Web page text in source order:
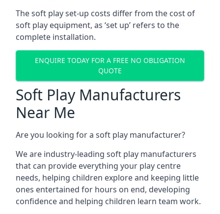
The soft play set-up costs differ from the cost of
soft play equipment, as ‘set up’ refers to the
complete installation.
ENQUIRE TODAY FOR A FREE NO OBLIGATION
QUOTE
Soft Play Manufacturers
Near Me
Are you looking for a soft play manufacturer?
We are industry-leading soft play manufacturers
that can provide everything your play centre
needs, helping children explore and keeping little
ones entertained for hours on end, developing
confidence and helping children learn team work.